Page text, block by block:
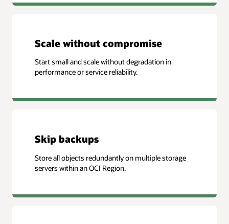
Scale without compromise
Start small and scale without degradation in
performance or service reliability.
Skip backups
Store all objects redundantly on multiple storage
servers within an OCI Region.